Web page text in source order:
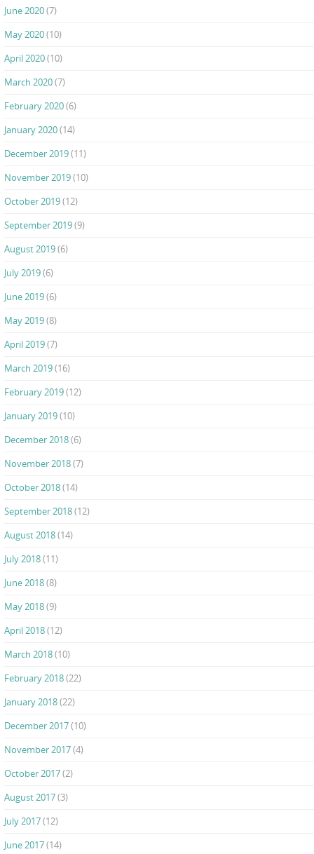
June 2020(7)
May 2020(10)
April 2020(10)
March 2020(7)
February 2020(6)
January 2020(14)
December 2019(11)
November 2019(10)
October 2019(12)
September 2019(9)
August 2019(6)
July 2019(6)
June 2019(6)
May 2019(8)
April 2019(7)
March 2019(16)
February 2019(12)
January 2019(10)
December 2018(6)
November 2018(7)
October 2018(14)
September 2018(12)
August 2018(14)
July 2018(11)
June 2018(8)
May 2018(9)
April 2018(12)
March 2018(10)
February 2018(22)
January 2018(22)
December 2017(10)
November 2017(4)
October 2017(2)
August 2017(3)
July 2017(12)
June 2017(14)